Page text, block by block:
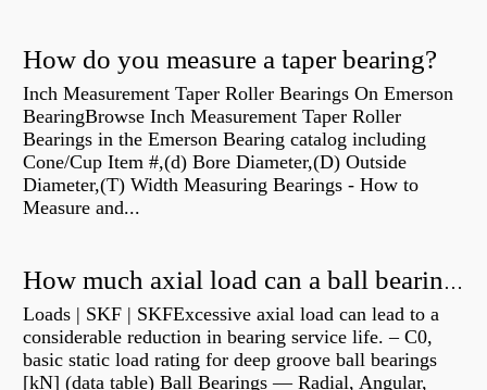
How do you measure a taper bearing?
Inch Measurement Taper Roller Bearings On Emerson
BearingBrowse Inch Measurement Taper Roller
Bearings in the Emerson Bearing catalog including
Cone/Cup Item #,(d) Bore Diameter,(D) Outside
Diameter,(T) Width Measuring Bearings - How to
Measure and...
How much axial load can a ball bearing handle?
Loads | SKF | SKFExcessive axial load can lead to a
considerable reduction in bearing service life. – C0,
basic static load rating for deep groove ball bearings
[kN] (data table) Ball Bearings — Radial, Angular,